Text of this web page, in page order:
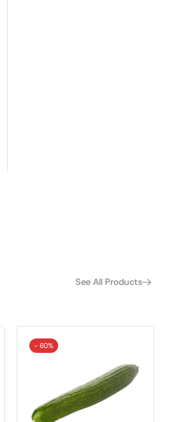
See All Products
- 60%